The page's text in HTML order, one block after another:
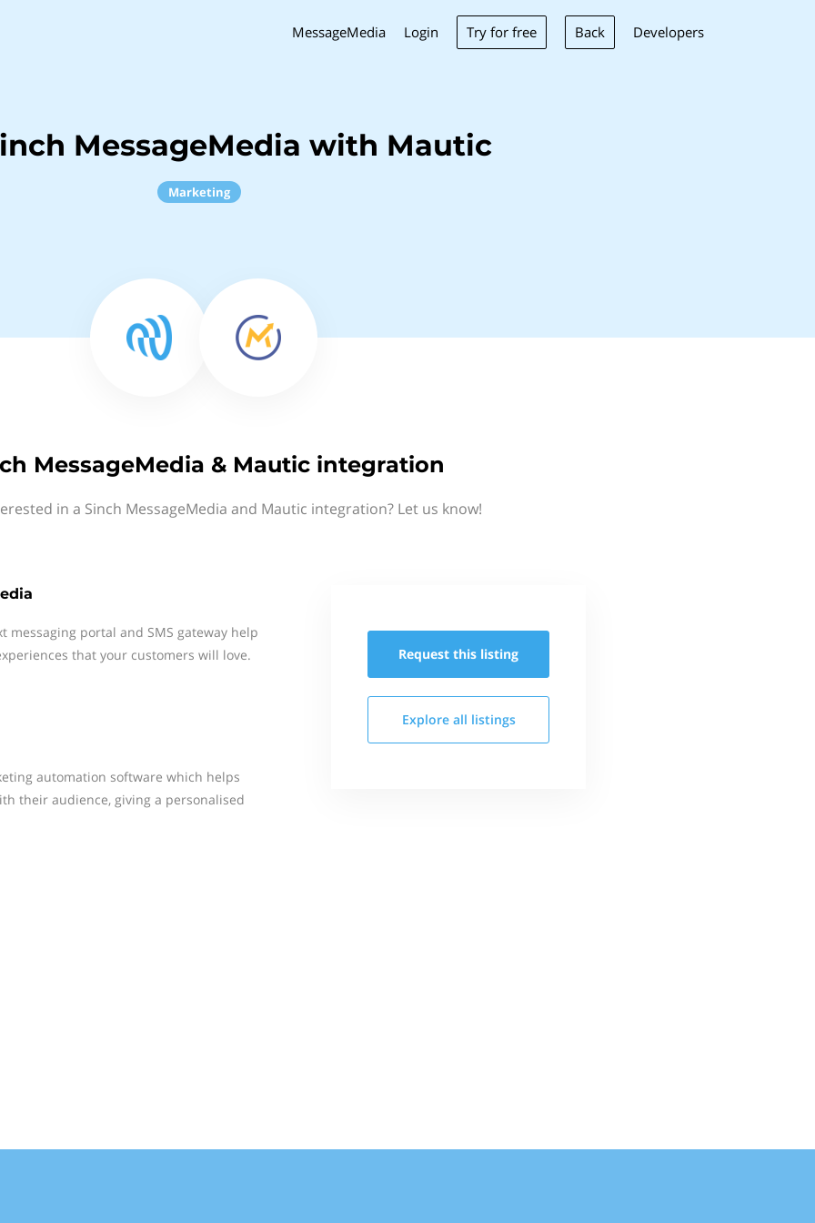
MessageMedia Login Try for free Back Developers
MessageMedia with Mautic
Marketing
MessageMedia & Mautic integration
in a Sinch MessageMedia and Mautic integration? Let us know!
messaging portal and SMS gateway help
that your customers will love.
automation software which helps
their audience, giving a personalised
Request this listing
Explore all listings